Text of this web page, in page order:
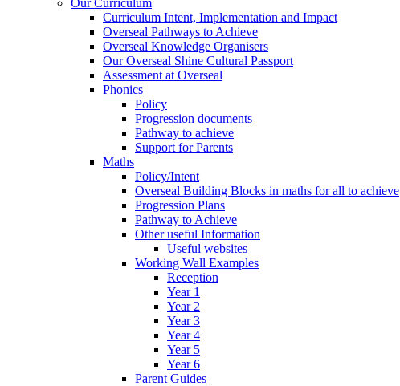
Our Curriculum
Curriculum Intent, Implementation and Impact
Overseal Pathways to Achieve
Overseal Knowledge Organisers
Our Overseal Shine Cultural Passport
Assessment at Overseal
Phonics
Policy
Progression documents
Pathway to achieve
Support for Parents
Maths
Policy/Intent
Overseal Building Blocks in maths for all to achieve
Progression Plans
Pathway to Achieve
Other useful Information
Useful websites
Working Wall Examples
Reception
Year 1
Year 2
Year 3
Year 4
Year 5
Year 6
Parent Guides